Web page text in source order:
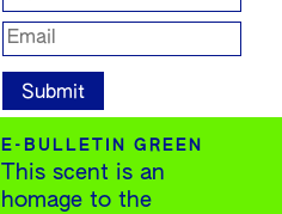
E-BULLETIN GREEN
This scent is an
homage to the